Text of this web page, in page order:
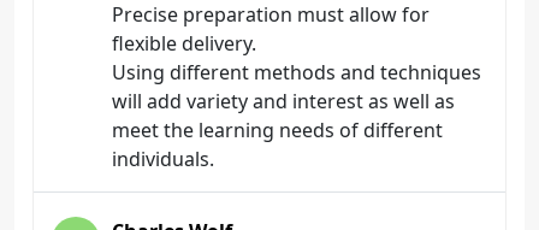
Precise preparation must allow for
flexible delivery.
Using different methods and techniques
will add variety and interest as well as
meet the learning needs of different
individuals.